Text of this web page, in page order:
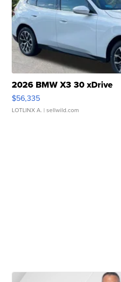
2026 BMW X3 30 xDrive
$56,335
LOTLINX A. | sellwild.com